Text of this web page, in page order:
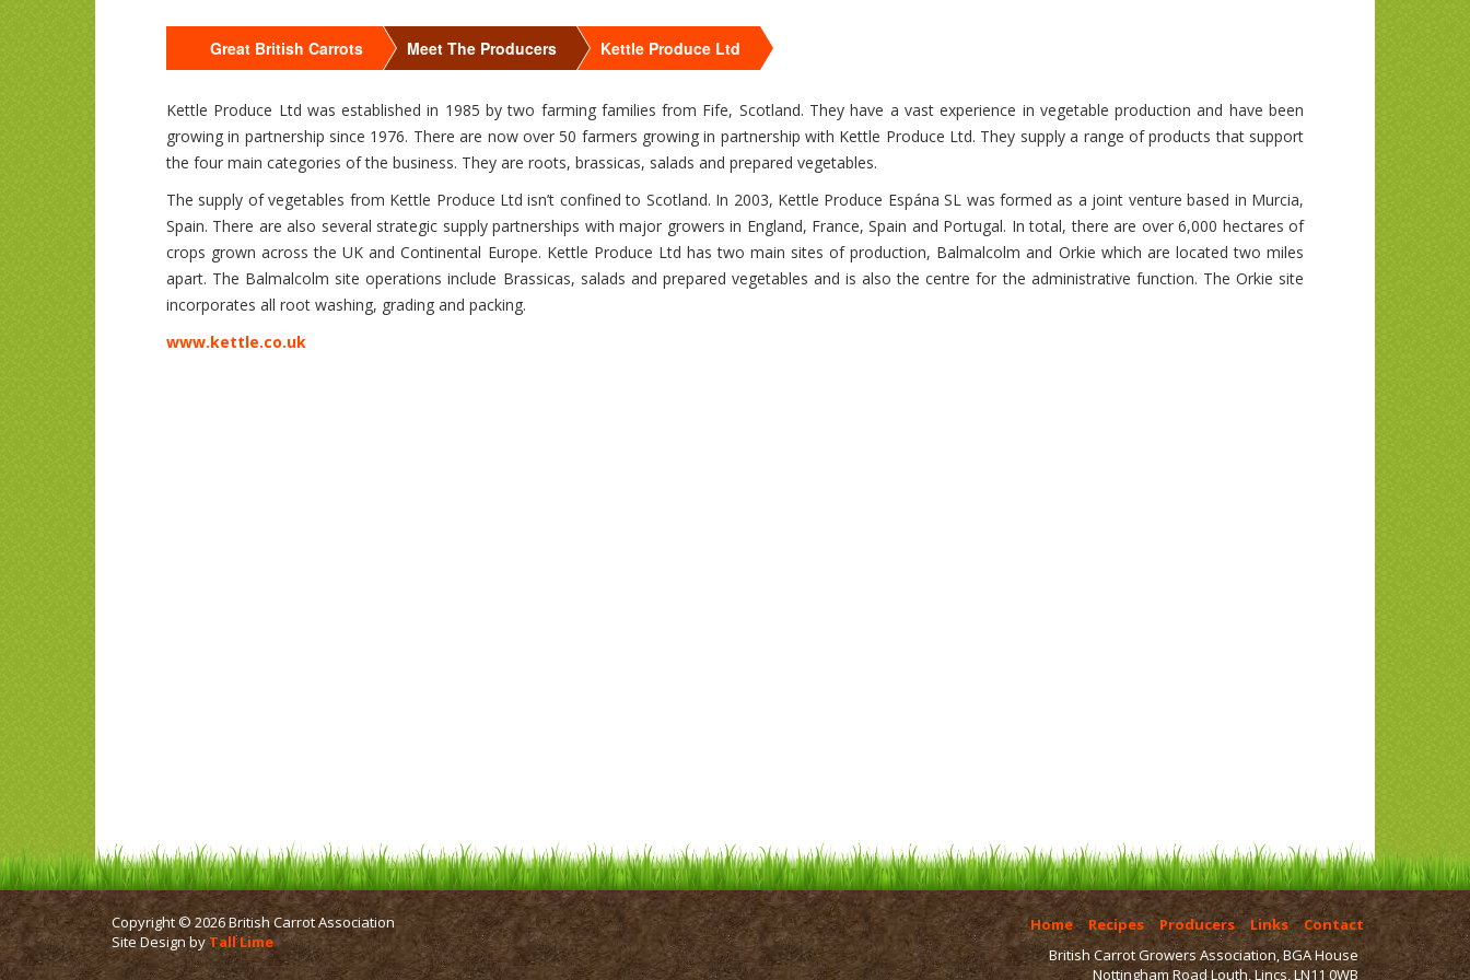
Great British Carrots Meet The Producers Kettle Produce Ltd
Kettle Produce Ltd was established in 1985 by two farming families from Fife, Scotland. They have a vast experience in vegetable production and have been
growing in partnership since 1976. There are now over 50 farmers growing in partnership with Kettle Produce Ltd. They supply a range of products that support
the four main categories of the business. They are roots, brassicas, salads and prepared vegetables.
The supply of vegetables from Kettle Produce Ltd isn’t confined to Scotland. In 2003, Kettle Produce Espána SL was formed as a joint venture based in Murcia,
Spain. There are also several strategic supply partnerships with major growers in England, France, Spain and Portugal. In total, there are over 6,000 hectares of
crops grown across the UK and Continental Europe. Kettle Produce Ltd has two main sites of production, Balmalcolm and Orkie which are located two miles
apart. The Balmalcolm site operations include Brassicas, salads and prepared vegetables and is also the centre for the administrative function. The Orkie site
incorporates all root washing, grading and packing.
www.kettle.co.uk
Copyright © 2026 British Carrot Association
Site Design byTall Lime
Home Recipes Producers Links
Contact
British Carrot Growers Association, BGA House
Nottingham Road Louth, Lincs, LN11 0WB